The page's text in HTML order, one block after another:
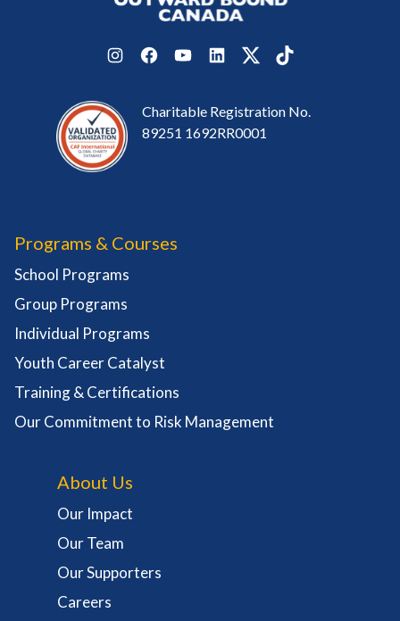
InstagramFacebook
YouTubeLinkedInTwitterTikTok
Charitable Registration No.
89251 1692RR0001
Programs & Courses
School Programs
Group Programs
Individual Programs
Youth Career Catalyst
Training & Certifications
Our Commitment to Risk Management
About Us
Our Impact
Our Team
Our Supporters
Careers